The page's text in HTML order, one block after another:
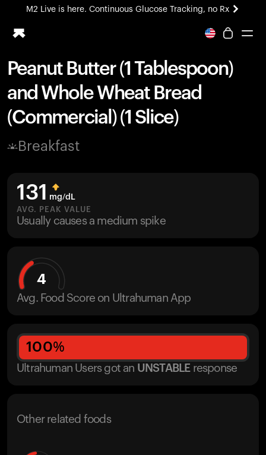
M2 Live is here. Continuous Glucose Tracking, no Rx
All-new Ultrahuman experience. Coming soon.
Ring PRO
Blood Vision
Performance Lab
Home Health
M2 CGM
Ovulation Tracking
HSA/FSA
Shop
Peanut Butter (1 Tablespoon)
and Whole Wheat Bread
(Commercial) (1 Slice)
Breakfast
131 mg/dL
AVG. PEAK VALUE
Usually causes a medium spike
4
Avg. Food Score on Ultrahuman App
100%
Ultrahuman Users got an UNSTABLE response
Other related foods